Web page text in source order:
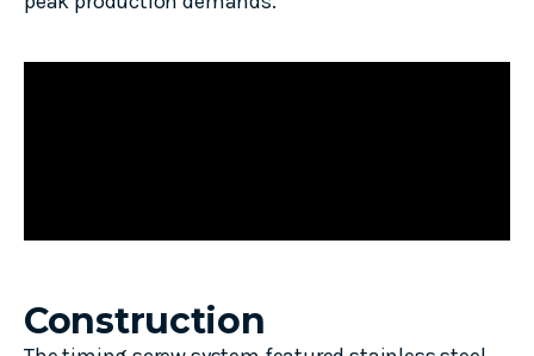
Construction